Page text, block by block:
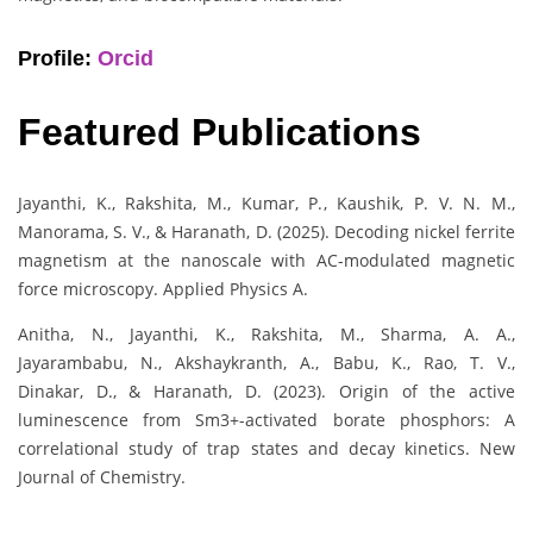
Profile: Orcid
Featured Publications
Jayanthi, K., Rakshita, M., Kumar, P., Kaushik, P. V. N. M.,
Manorama, S. V., & Haranath, D. (2025). Decoding nickel ferrite
magnetism at the nanoscale with AC-modulated magnetic
force microscopy. Applied Physics A.
Anitha, N., Jayanthi, K., Rakshita, M., Sharma, A. A.,
Jayarambabu, N., Akshaykranth, A., Babu, K., Rao, T. V.,
Dinakar, D., & Haranath, D. (2023). Origin of the active
luminescence from Sm3+-activated borate phosphors: A
correlational study of trap states and decay kinetics. New
Journal of Chemistry.